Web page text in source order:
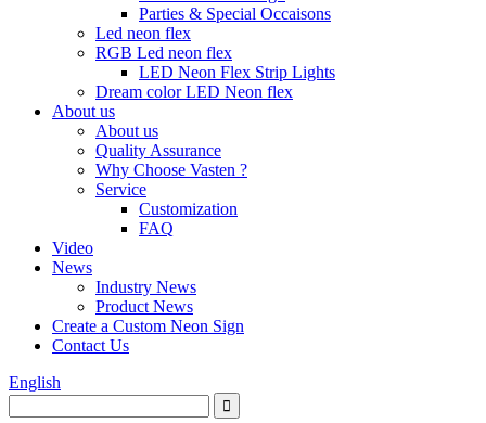
Parties & Special Occaisons
Led neon flex
RGB Led neon flex
LED Neon Flex Strip Lights
Dream color LED Neon flex
About us
About us
Quality Assurance
Why Choose Vasten ?
Service
Customization
FAQ
Video
News
Industry News
Product News
Create a Custom Neon Sign
Contact Us
English